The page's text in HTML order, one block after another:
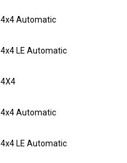
4x4 Automatic
4x4 LE Automatic
4X4
4x4 Automatic
4x4 LE Automatic